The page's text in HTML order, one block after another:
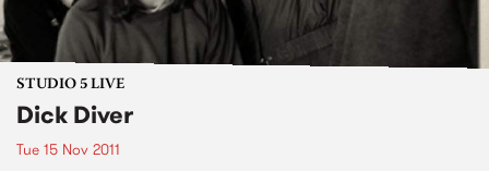
STUDIO 5 LIVE
Dick Diver
Tue 15 Nov 2011